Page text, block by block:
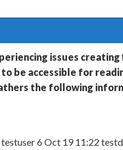
issues
be accessible for
the following
6 Oct 19 11:22